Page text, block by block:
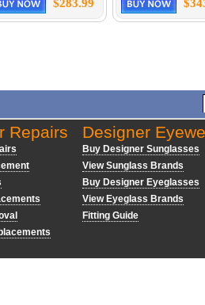
$283.99
Repairs Designer
Buy Designer Sunglasses
View Sunglass Brands
Buy Designer Eyeglasses
View Eyeglass Brands
Fitting Guide